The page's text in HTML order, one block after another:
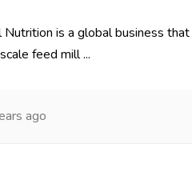
Nutrition is a global business that
feed mill ...
ago